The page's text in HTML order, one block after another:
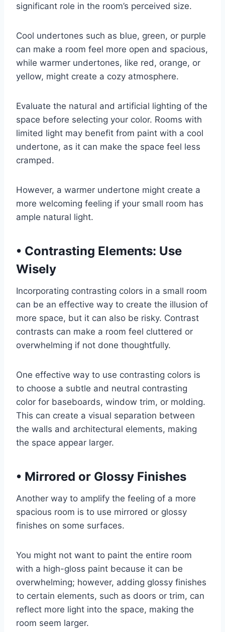
significant role in the room’s perceived size.
Cool undertones such as blue, green, or purple
can make a room feel more open and spacious,
while warmer undertones, like red, orange, or
yellow, might create a cozy atmosphere.
Evaluate the natural and artificial lighting of the
space before selecting your color. Rooms with
limited light may benefit from paint with a cool
undertone, as it can make the space feel less
cramped.
However, a warmer undertone might create a
more welcoming feeling if your small room has
ample natural light.
• Contrasting Elements: Use
Wisely
Incorporating contrasting colors in a small room
can be an effective way to create the illusion of
more space, but it can also be risky. Contrast
contrasts can make a room feel cluttered or
overwhelming if not done thoughtfully.
One effective way to use contrasting colors is
to choose a subtle and neutral contrasting
color for baseboards, window trim, or molding.
This can create a visual separation between
the walls and architectural elements, making
the space appear larger.
• Mirrored or Glossy Finishes
Another way to amplify the feeling of a more
spacious room is to use mirrored or glossy
finishes on some surfaces.
You might not want to paint the entire room
with a high-gloss paint because it can be
overwhelming; however, adding glossy finishes
to certain elements, such as doors or trim, can
reflect more light into the space, making the
room seem larger.